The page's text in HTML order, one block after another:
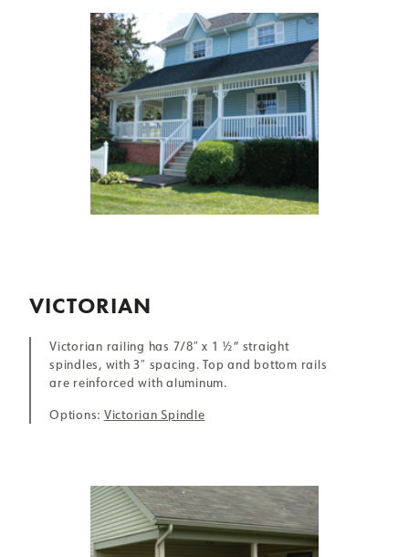
VICTORIAN
Victorian railing has 7/8″ x 1 ½” straight
spindles, with 3″ spacing. Top and bottom rails
are reinforced with aluminum.
Options: Victorian Spindle